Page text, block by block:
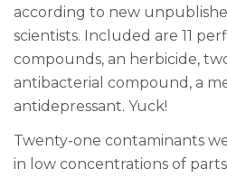
according to new
scientists. Included are 11
compounds, an herbicide,
antibacterial compound, a
antidepressant. Yuck!
Twenty-one contaminants
in low concentrations of